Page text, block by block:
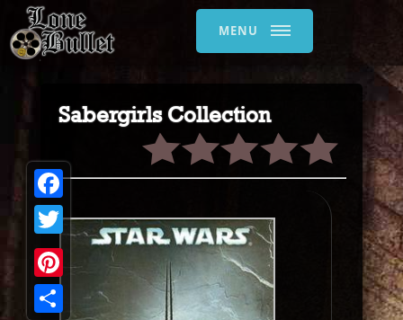
MENU
Sabergirls Collection
Facebook
Twitter
Pinterest